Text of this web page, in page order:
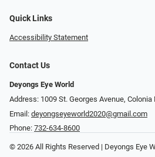
Quick Links
Accessibility Statement
Contact Us
Deyongs Eye World
Address: 1009 St. Georges Avenue, Colonia
Email: deyongseyeworld2020@gmail.com
Phone: 732-634-8600
© 2026 All Rights Reserved | Deyongs Eye